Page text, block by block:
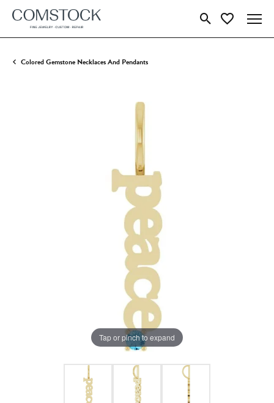
Toggle Search Menu
Toggle My
Colored Gemstone Necklaces And Pendants
Tap or pinch to expand